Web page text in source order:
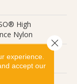
High
Nylon
Spill-Proof
experience.
accept our
Close